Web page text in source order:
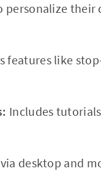
personalize
features like
Includes
desktop and